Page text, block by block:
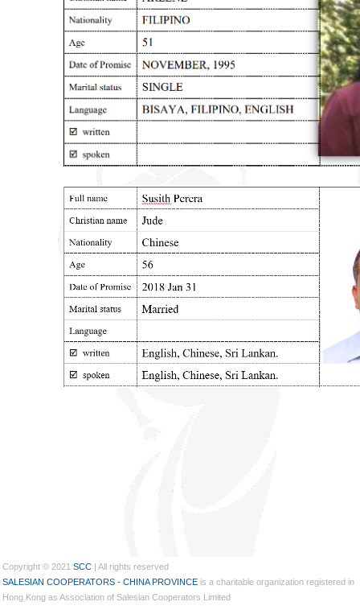
Copyright © 2021 SCC | All rights reserved
SALESIAN COOPERATORS - CHINA PROVINCE is a charitable organization registered in
Hong Kong as Association of Salesian Cooperators Limited